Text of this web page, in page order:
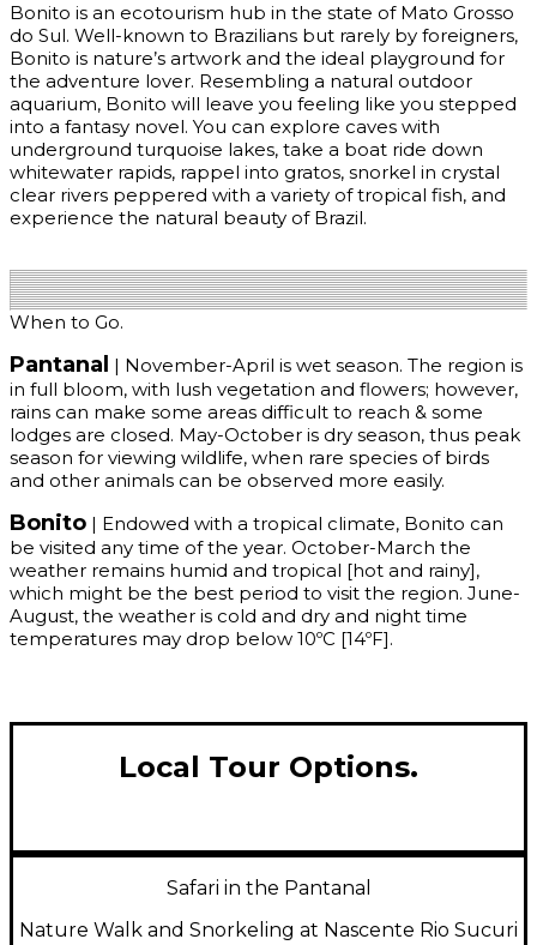
Bonito is an ecotourism hub in the state of Mato Grosso
do Sul. Well-known to Brazilians but rarely by foreigners,
Bonito is nature’s artwork and the ideal playground for
the adventure lover. Resembling a natural outdoor
aquarium, Bonito will leave you feeling like you stepped
into a fantasy novel. You can explore caves with
underground turquoise lakes, take a boat ride down
whitewater rapids, rappel into gratos, snorkel in crystal
clear rivers peppered with a variety of tropical fish, and
experience the natural beauty of Brazil.
When to Go.
Pantanal | November-April is wet season. The region is
in full bloom, with lush vegetation and flowers; however,
rains can make some areas difficult to reach & some
lodges are closed. May-October is dry season, thus peak
season for viewing wildlife, when rare species of birds
and other animals can be observed more easily.
Bonito | Endowed with a tropical climate, Bonito can
be visited any time of the year. October-March the
weather remains humid and tropical [hot and rainy],
which might be the best period to visit the region. June-
August, the weather is cold and dry and night time
temperatures may drop below 10ºC [14ºF].
Local Tour Options.
Safari in the Pantanal
Nature Walk and Snorkeling at Nascente Rio Sucuri